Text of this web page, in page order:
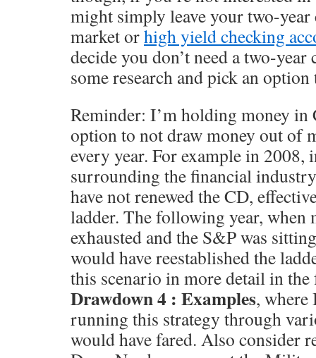
might simply leave your two-year
market orhigh yield checking
decide you don’t need a two-
some research and pick an
Reminder: I’m holding money in
option to not draw money out of
every year. For example in 2008,
surrounding the financial
have not renewed the CD,
ladder. The following year, when
exhausted and the S&P was
would have reestablished the
this scenario in more detail in
Drawdown 4 : Examples, where
running this strategy through
would have fared. Also consider